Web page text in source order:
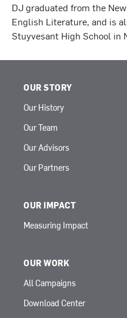
DJ graduated from the
English Literature, and is
Stuyvesant High School in
OUR STORY
Our History
Our Team
Our Advisors
Our Partners
OUR IMPACT
Measuring Impact
OUR WORK
All Campaigns
Download Center